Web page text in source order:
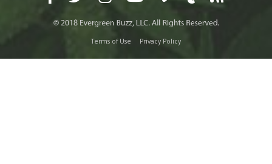
Terms of Use Privacy Policy